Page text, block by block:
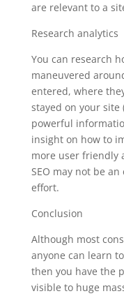
are relevant to a
Research analytics
You can research
maneuvered
entered, where
stayed on your site
powerful
insight on how to
more user friendly
SEO may not be
effort.
Conclusion
Although most
anyone can learn
then you have the
visible to huge